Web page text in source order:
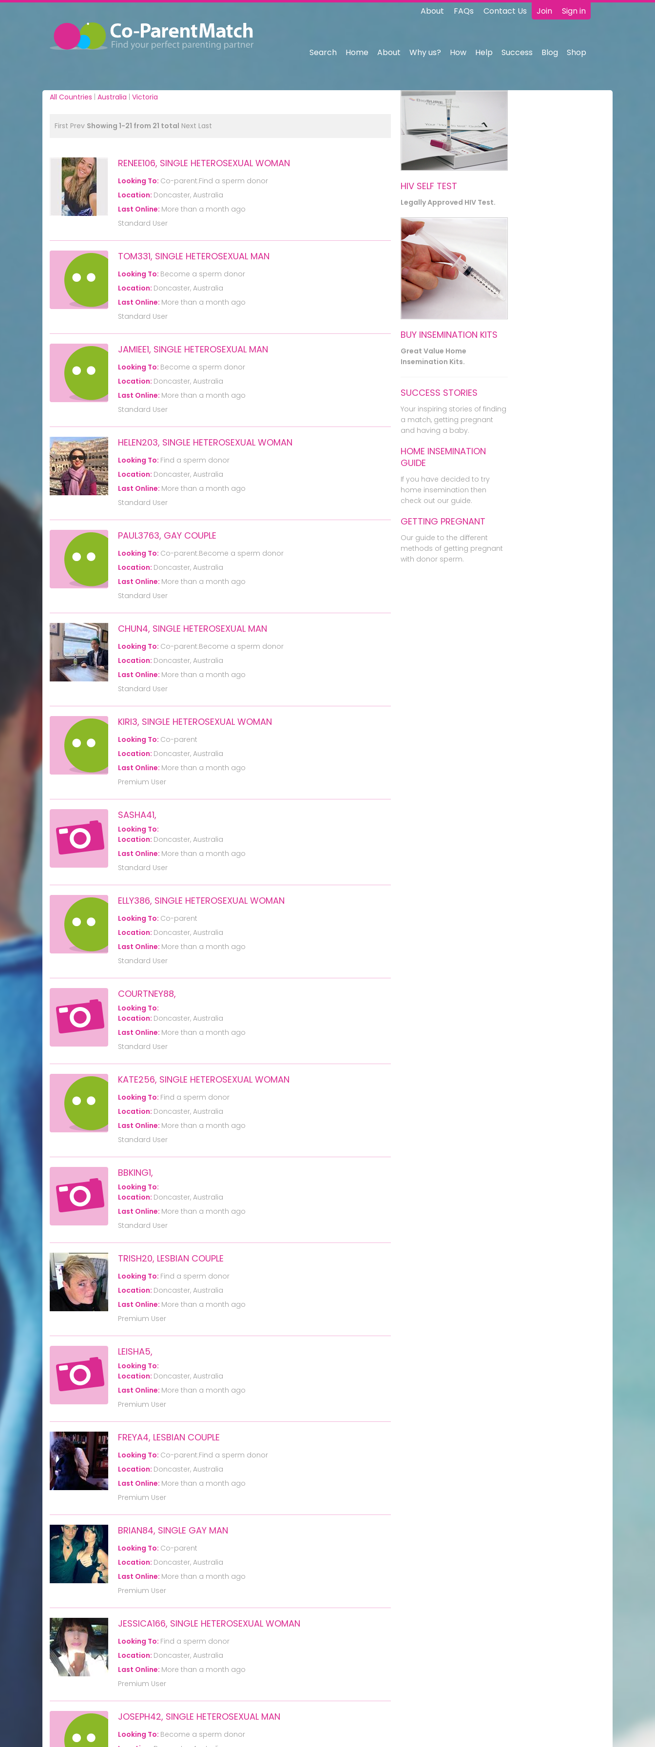
Join Sign in
About FAQs Contact Us
Search Home About Why us? How Help Success Blog Shop
All Countries Australia Victoria
First Prev Showing 1-21 from 21 total Next Last
RENEE106, SINGLE HETEROSEXUAL WOMAN
Looking To: Co-parent:Find a sperm donor
Location: Doncaster, Australia
Last Online: More than a month ago
Standard User
TOM331, SINGLE HETEROSEXUAL MAN
Looking To: Become a sperm donor
Location: Doncaster, Australia
Last Online: More than a month ago
Standard User
JAMIEE1, SINGLE HETEROSEXUAL MAN
Looking To: Become a sperm donor
Location: Doncaster, Australia
Last Online: More than a month ago
Standard User
HELEN203, SINGLE HETEROSEXUAL WOMAN
Looking To: Find a sperm donor
Location: Doncaster, Australia
Last Online: More than a month ago
Standard User
PAUL3763, GAY COUPLE
Looking To: Co-parent:Become a sperm donor
Location: Doncaster, Australia
Last Online: More than a month ago
Standard User
CHUN4, SINGLE HETEROSEXUAL MAN
Looking To: Co-parent:Become a sperm donor
Location: Doncaster, Australia
Last Online: More than a month ago
Standard User
KIRI3, SINGLE HETEROSEXUAL WOMAN
Looking To: Co-parent
Location: Doncaster, Australia
Last Online: More than a month ago
Premium User
SASHA41,
Looking To:
Location: Doncaster, Australia
Last Online: More than a month ago
Standard User
ELLY386, SINGLE HETEROSEXUAL WOMAN
Looking To: Co-parent
Location: Doncaster, Australia
Last Online: More than a month ago
Standard User
COURTNEY88,
Looking To:
Location: Doncaster, Australia
Last Online: More than a month ago
Standard User
KATE256, SINGLE HETEROSEXUAL WOMAN
Looking To: Find a sperm donor
Location: Doncaster, Australia
Last Online: More than a month ago
Standard User
BBKING1,
Looking To:
Location: Doncaster, Australia
Last Online: More than a month ago
Standard User
TRISH20, LESBIAN COUPLE
Looking To: Find a sperm donor
Location: Doncaster, Australia
Last Online: More than a month ago
Premium User
LEISHA5,
Looking To:
Location: Doncaster, Australia
Last Online: More than a month ago
Premium User
FREYA4, LESBIAN COUPLE
Looking To: Co-parent:Find a sperm donor
Location: Doncaster, Australia
Last Online: More than a month ago
Premium User
BRIAN84, SINGLE GAY MAN
Looking To: Co-parent
Location: Doncaster, Australia
Last Online: More than a month ago
Premium User
JESSICA166, SINGLE HETEROSEXUAL WOMAN
Looking To: Find a sperm donor
Location: Doncaster, Australia
Last Online: More than a month ago
Premium User
JOSEPH42, SINGLE HETEROSEXUAL MAN
Looking To: Become a sperm donor
HIV SELF TEST
Legally Approved HIV Test.
BUY INSEMINATION KITS
Great Value Home
Insemination Kits.
SUCCESS STORIES
Your inspiring stories of finding
a match, getting pregnant
and having a baby.
HOME INSEMINATION
GUIDE
If you have decided to try
home insemination then
check out our guide.
GETTING PREGNANT
Our guide to the different
methods of getting pregnant
with donor sperm.